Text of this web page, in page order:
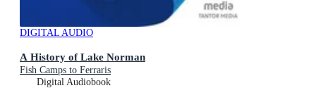
DIGITAL AUDIO
A History of Lake Norman
Fish Camps to Ferraris
Digital Audiobook